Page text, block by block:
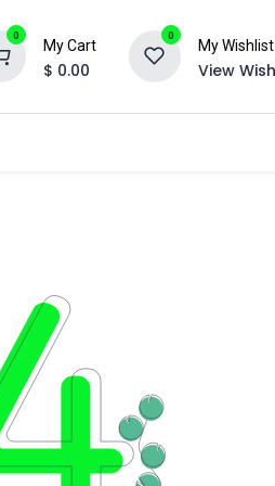
0
My Cart
$ 0.00
0
My Wishlist
View